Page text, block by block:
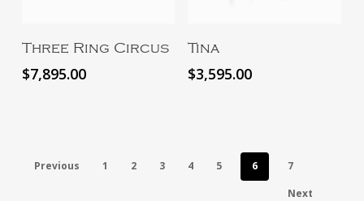
Add To Cart
Three Ring Circus
$7,895.00
Tina
$3,595.00
Previous 1 2 3 4 5 6
7
Next